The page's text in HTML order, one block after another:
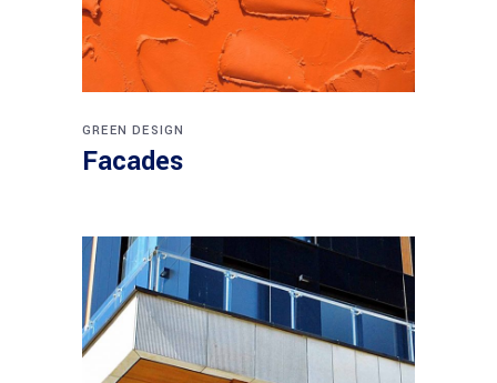
GREEN DESIGN
Facades